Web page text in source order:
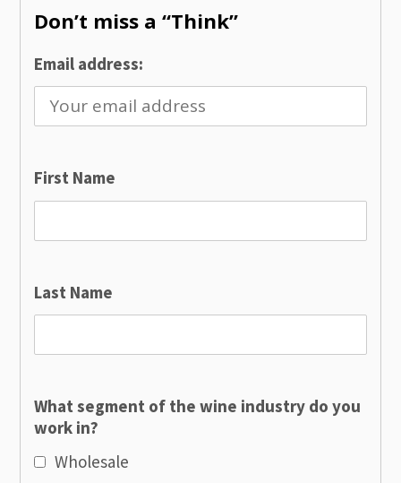
Don’t miss a “Think”
Email address:
First Name
Last Name
What segment of the wine industry do you
work in?
Wholesale